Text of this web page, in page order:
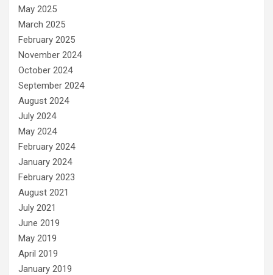
May 2025
March 2025
February 2025
November 2024
October 2024
September 2024
August 2024
July 2024
May 2024
February 2024
January 2024
February 2023
August 2021
July 2021
June 2019
May 2019
April 2019
January 2019